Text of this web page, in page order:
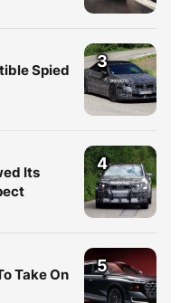
Spied
3
Its
4
Take On
5